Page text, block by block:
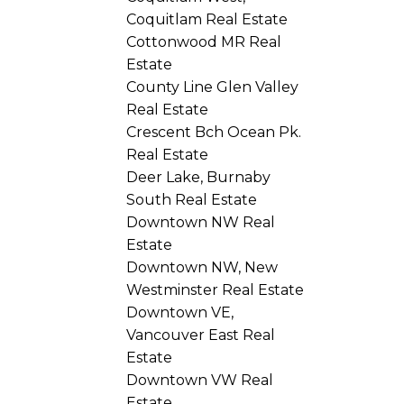
Coquitlam Real Estate
Cottonwood MR Real
Estate
County Line Glen Valley
Real Estate
Crescent Bch Ocean Pk.
Real Estate
Deer Lake, Burnaby
South Real Estate
Downtown NW Real
Estate
Downtown NW, New
Westminster Real Estate
Downtown VE,
Vancouver East Real
Estate
Downtown VW Real